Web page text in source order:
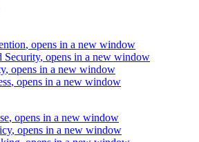
, opens in a new window
Security, opens in a new window
, opens in a new window
, opens in a new window
, opens in a new window
, opens in a new window